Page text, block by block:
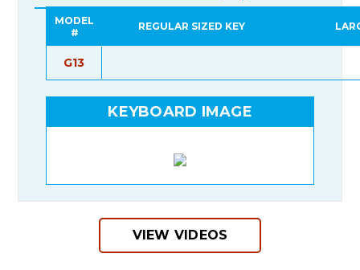
MODEL
#
REGULAR SIZED KEY
G13
KEYBOARD IMAGE
VIEW VIDEOS